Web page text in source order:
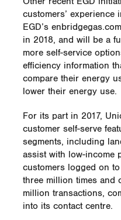
customers’ experience
EGD’s
in 2018, and will be a
more self-service
efficiency information
compare their energy
lower their energy use.
For its part in 2017,
customer self-serve
segments, including
assist with low-income
customers logged on
three million times and
million transactions,
into its contact centre.